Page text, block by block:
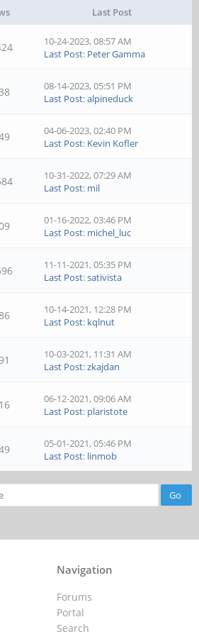
Last Post
10-24-2023, 08:57 AM
Last Post: Peter Gamma
08-14-2023, 05:51 PM
Last Post:alpineduck
04-06-2023, 02:40 PM
Last Post: Kevin Kofler
10-31-2022, 07:29 AM
Last Post: mil
01-16-2022, 03:46 PM
Last Post: michel_luc
11-11-2021, 05:35 PM
Last Post:sativista
10-14-2021, 12:28 PM
Last Post: kqlnut
10-03-2021, 11:31 AM
Last Post:zkajdan
06-12-2021, 09:06 AM
Last Post: plaristote
05-01-2021, 05:46 PM
Last Post: linmob
Navigation
Forums
Portal
Search